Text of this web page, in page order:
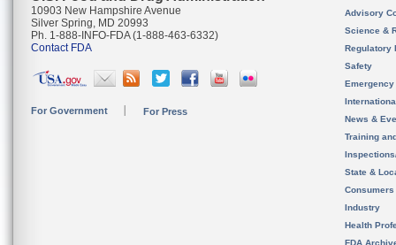
10903 New Hampshire Avenue
Silver Spring, MD 20993
Ph. 1-888-INFO-FDA (1-888-463-6332)
Contact FDA
For Government For Press
Advisory
Science &
Regulatory
Safety
News &
Training
State &
Consumers
Industry
Health
FDA